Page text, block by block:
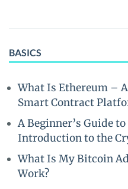
BASICS
What Is Ethereum –
Smart Contract
A Beginner’s Guide
Introduction to the
What Is My Bitcoin
Work?